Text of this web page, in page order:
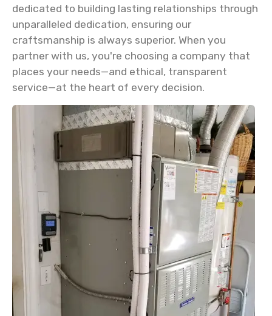
dedicated to building lasting relationships through
unparalleled dedication, ensuring our
craftsmanship is always superior. When you
partner with us, you're choosing a company that
places your needs—and ethical, transparent
service—at the heart of every decision.